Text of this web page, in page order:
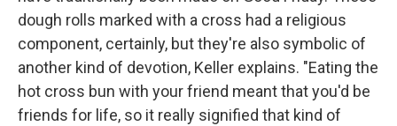
dough rolls marked with a cross had a religious
component, certainly, but they're also symbolic of
another kind of devotion, Keller explains. "Eating the
hot cross bun with your friend meant that you'd be
friends for life, so it really signified that kind of